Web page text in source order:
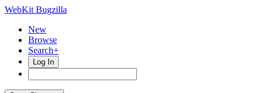
WebKit Bugzilla
New
Browse
Search+
Log In